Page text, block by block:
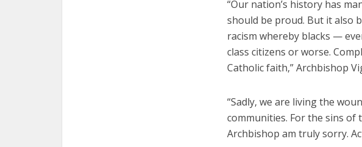
“Our nation’s history has
should be proud. But it also
racism whereby blacks —
class citizens or worse.
Catholic faith,” Archbishop
“Sadly, we are living the
communities. For the sins of
Archbishop am truly sorry.